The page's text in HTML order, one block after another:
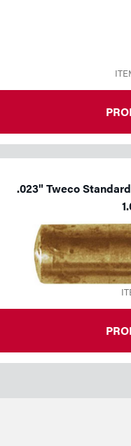
.023" Tweco